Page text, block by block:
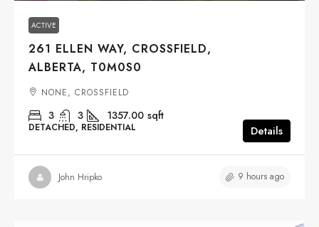
ACTIVE
261 ELLEN WAY, CROSSFIELD,
ALBERTA, T0M0S0
NONE, CROSSFIELD
3 3 1357.00 sqft
DETACHED, RESIDENTIAL Details
John Hripko 9 hours ago